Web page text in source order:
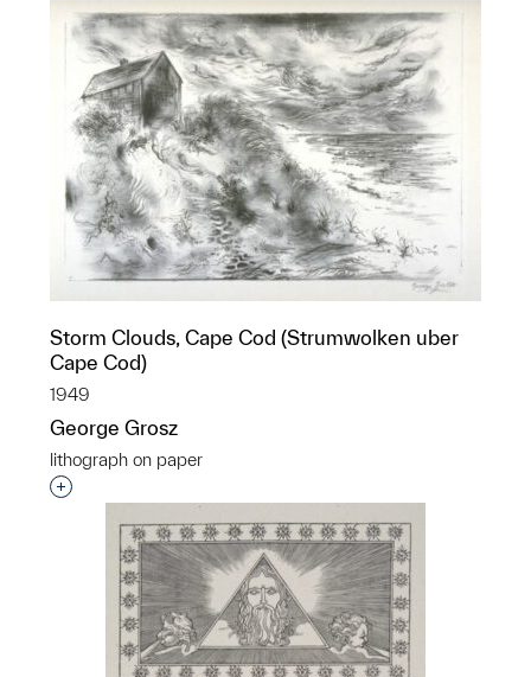
Storm Clouds, Cape Cod (Strumwolken uber
Cape Cod)
1949
George Grosz
lithograph on paper
Interested in adding this object to a group?